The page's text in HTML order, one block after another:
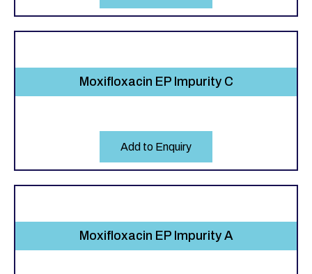
Moxifloxacin EP Impurity C
Add to Enquiry
Moxifloxacin EP Impurity A